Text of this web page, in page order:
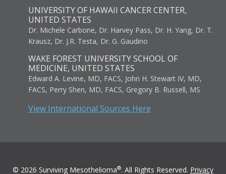
UNIVERSITY OF HAWAII CANCER CENTER,
UNITED STATES
Dr. Michele Carbone, Dr. Harvey Pass, Dr. H. Yang, Dr. T.
Krausz, Dr. J.R. Testa, Dr. G. Gaudino
WAKE FOREST UNIVERSITY SCHOOL OF
MEDICINE, UNITED STATES
Edward A. Levine, MD, FACS, John H. Stewart IV, MD,
FACS, Perry Shen, MD, FACS, Gregory B. Russell, MS
View International Sources Here
© 2026 Surviving Mesothelioma®. All Rights Reserved. Privacy